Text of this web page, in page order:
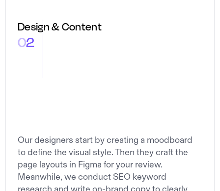
Design & Content
Our designers start by creating a moodboard
to define the visual style. Then they craft the
page layouts in Figma for your review.
Meanwhile, we conduct SEO keyword
02